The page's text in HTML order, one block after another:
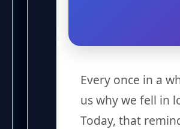
Every once in a
us why we fell in
Today, that